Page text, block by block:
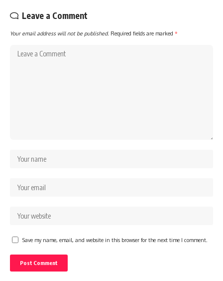
Leave a Comment
Your email address will not be published. Required fields are marked *
Save my name, email, and website in this browser for the next time I comment.